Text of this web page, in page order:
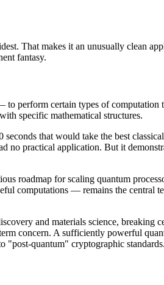
That makes it an unusually clean
fantasy.
perform certain types of
specific mathematical structures.
that would take the best
practical application. But it
roadmap for scaling quantum
computations — remains the central
and materials science, breaking
concern. A sufficiently powerful
"post-quantum" cryptographic standards.